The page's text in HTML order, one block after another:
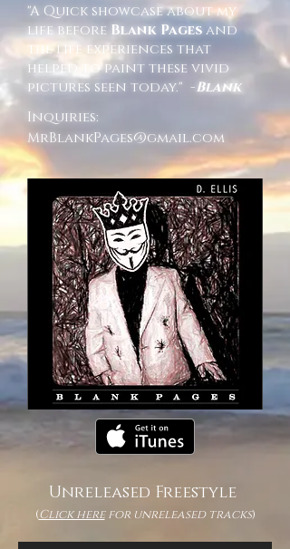
Inquiries:
MrBlankPages@gmail.com
"A Quick showcase about my
life beforeBlank Pagesand
the life experiences that
helped to paint these vivid
pictures seen today." -Blank
Unreleased Freestyle
(Click herefor unreleased tracks)